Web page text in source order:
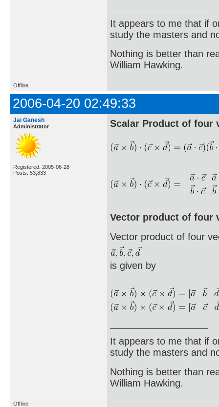
It appears to me that if
study the masters and
Nothing is better than
William Hawking.
Offline
2006-04-20 02:49:33
Jai Ganesh
Administrator
Registered: 2005-06-28
Posts: 53,833
Scalar Product of four
Vector product of four
Vector product of four
is given by
It appears to me that if
study the masters and
Nothing is better than
William Hawking.
Offline